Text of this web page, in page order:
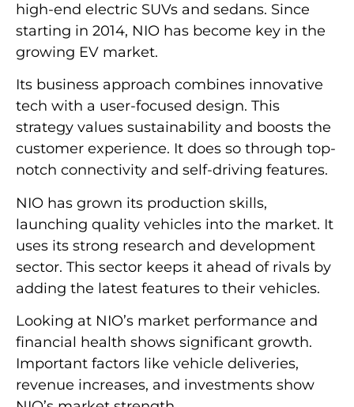
high-end electric SUVs and sedans. Since
starting in 2014, NIO has become key in the
growing EV market.
Its business approach combines innovative
tech with a user-focused design. This
strategy values sustainability and boosts the
customer experience. It does so through top-
notch connectivity and self-driving features.
NIO has grown its production skills,
launching quality vehicles into the market. It
uses its strong research and development
sector. This sector keeps it ahead of rivals by
adding the latest features to their vehicles.
Looking at NIO’s market performance and
financial health shows significant growth.
Important factors like vehicle deliveries,
revenue increases, and investments show